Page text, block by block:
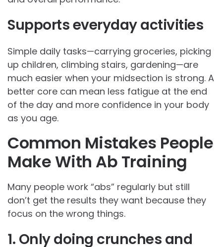
Supports everyday activities
Simple daily tasks—carrying groceries, picking
up children, climbing stairs, gardening—are
much easier when your midsection is strong. A
better core can mean less fatigue at the end
of the day and more confidence in your body
as you age.
Common Mistakes People
Make With Ab Training
Many people work “abs” regularly but still
don’t get the results they want because they
focus on the wrong things.
1. Only doing crunches and